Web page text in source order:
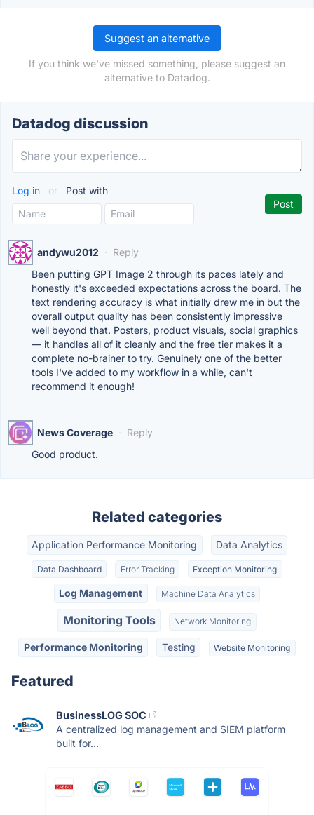
Suggest an alternative
If you think we've missed something, please suggest an
alternative to Datadog.
Datadog discussion
Log in or Post with
andywu2012 · Reply
Been putting GPT Image 2 through its paces lately and
honestly it's exceeded expectations across the board. The
text rendering accuracy is what initially drew me in but the
overall output quality has been consistently impressive
well beyond that. Posters, product visuals, social graphics
— it handles all of it cleanly and the free tier makes it a
complete no-brainer to try. Genuinely one of the better
tools I've added to my workflow in a while, can't
recommend it enough!
News Coverage · Reply
Good product.
Related categories
Application Performance Monitoring Data Analytics
Data Dashboard Error Tracking Exception Monitoring
Log Management Machine Data Analytics
Monitoring Tools Network Monitoring
Performance Monitoring Testing Website Monitoring
Featured
BusinessLOG SOC
A centralized log management and SIEM platform
built for...